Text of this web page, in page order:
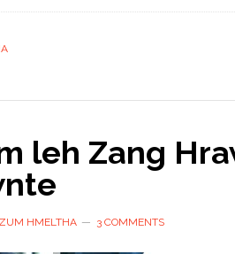
leh Zang
HMELTHA 3 COMMENTS